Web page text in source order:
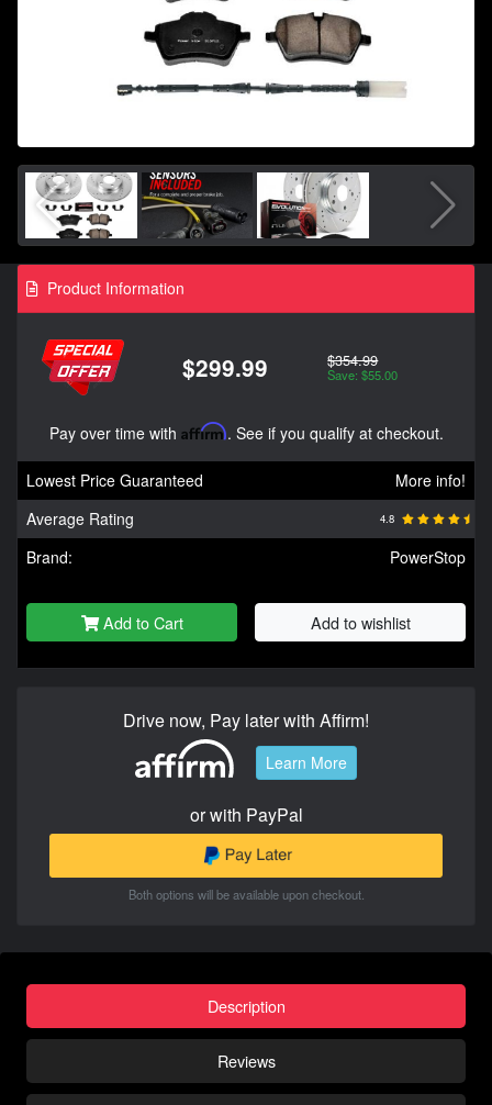
Product Information
$299.99 $354.99
Save: $55.00
Pay over time with Affirm. See if you qualify at checkout.
Lowest Price Guaranteed
More info!
Average Rating
4.8
Brand: PowerStop
Add to Cart Add to wishlist
Drive now, Pay later with Affirm!
Learn More
or with PayPal
Both options will be available upon checkout.
Description
Reviews